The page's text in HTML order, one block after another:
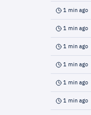
1 min ago
1 min ago
1 min ago
1 min ago
1 min ago
1 min ago